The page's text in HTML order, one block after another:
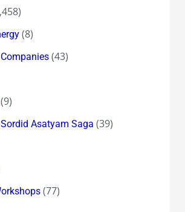
(8)
(43)
Asatyam Saga (39)
(77)